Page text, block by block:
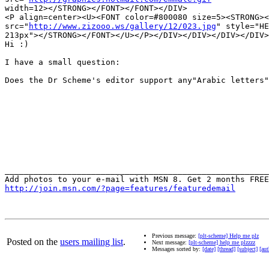
width=12></STRONG></FONT></FONT></DIV>
<P align=center><U><FONT color=#800080
src=" http://www.zizooo.ws/gallery/12/023.jpg "
213px"></STRONG></FONT></U></P></DIV></DIV></DIV></
Hi :)
I have a small question:
Does the Dr Scheme's editor support any"Arabic
http://join.msn.com/?page=features/featuredemail
Posted on the users mailing list.
Previous message: [plt-scheme] Help me plz
Next message: [plt-scheme] help me plzzzz
Messages sorted by: [date] [thread] [subject]